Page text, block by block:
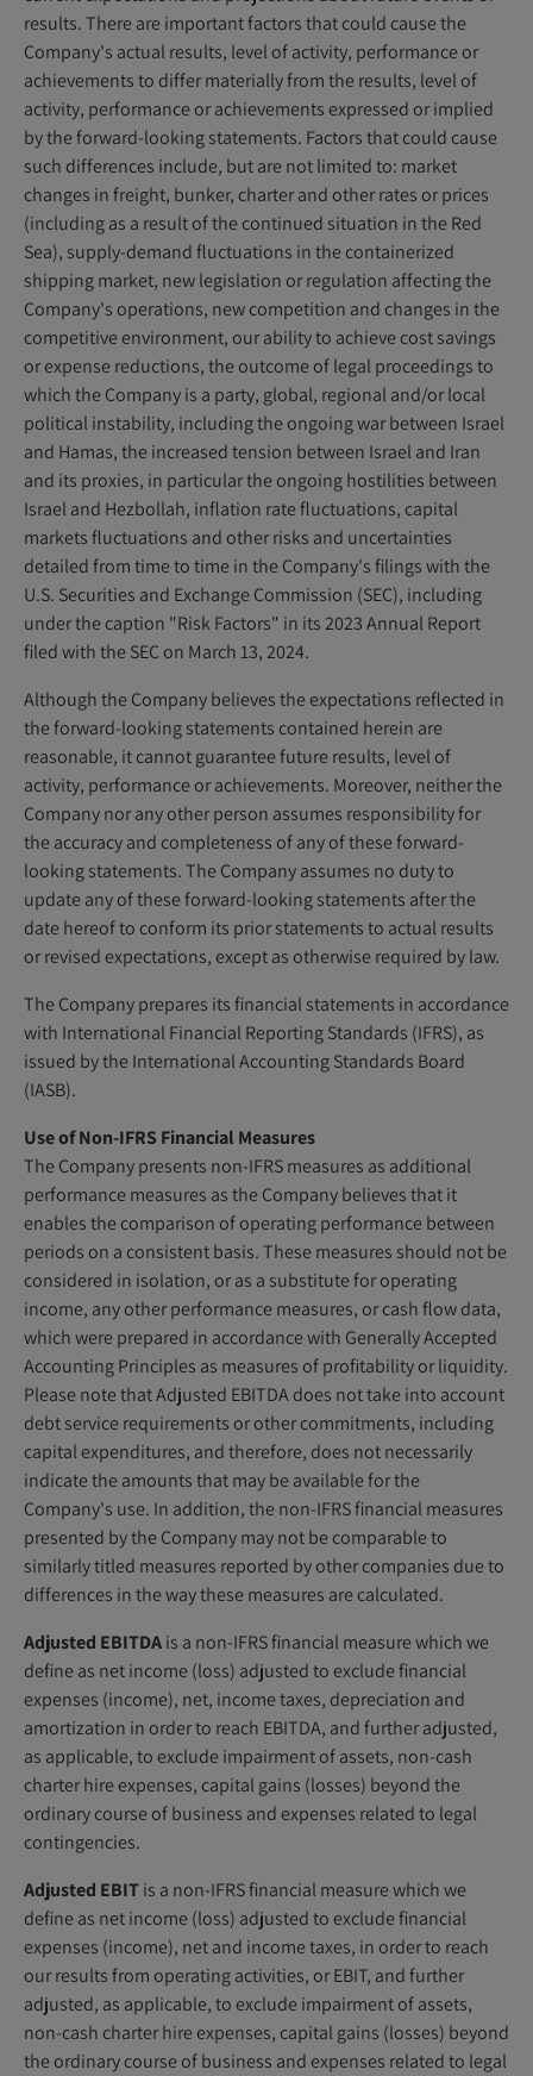
results. There are important factors that could cause the
Company's actual results, level of activity, performance or
achievements to differ materially from the results, level of
activity, performance or achievements expressed or implied
by the forward-looking statements. Factors that could cause
such differences include, but are not limited to: market
changes in freight, bunker, charter and other rates or prices
(including as a result of the continued situation in the Red
Sea), supply-demand fluctuations in the containerized
shipping market, new legislation or regulation affecting the
Company's operations, new competition and changes in the
competitive environment, our ability to achieve cost savings
or expense reductions, the outcome of legal proceedings to
which the Company is a party, global, regional and/or local
political instability, including the ongoing war between Israel
and Hamas, the increased tension between Israel and Iran
and its proxies, in particular the ongoing hostilities between
Israel and Hezbollah, inflation rate fluctuations, capital
markets fluctuations and other risks and uncertainties
detailed from time to time in the Company's filings with the
U.S. Securities and Exchange Commission (SEC), including
under the caption "Risk Factors" in its 2023 Annual Report
filed with the SEC on March 13, 2024.
Although the Company believes the expectations reflected in
the forward-looking statements contained herein are
reasonable, it cannot guarantee future results, level of
activity, performance or achievements. Moreover, neither the
Company nor any other person assumes responsibility for
the accuracy and completeness of any of these forward-
looking statements. The Company assumes no duty to
update any of these forward-looking statements after the
date hereof to conform its prior statements to actual results
or revised expectations, except as otherwise required by law.
The Company prepares its financial statements in accordance
with International Financial Reporting Standards (IFRS), as
issued by the International Accounting Standards Board
(IASB).
Use of Non-IFRS Financial Measures
The Company presents non-IFRS measures as additional
performance measures as the Company believes that it
enables the comparison of operating performance between
periods on a consistent basis. These measures should not be
considered in isolation, or as a substitute for operating
income, any other performance measures, or cash flow data,
which were prepared in accordance with Generally Accepted
Accounting Principles as measures of profitability or liquidity.
Please note that Adjusted EBITDA does not take into account
debt service requirements or other commitments, including
capital expenditures, and therefore, does not necessarily
indicate the amounts that may be available for the
Company's use. In addition, the non-IFRS financial measures
presented by the Company may not be comparable to
similarly titled measures reported by other companies due to
differences in the way these measures are calculated.
Adjusted EBITDAis a non-IFRS financial measure which we
define as net income (loss) adjusted to exclude financial
expenses (income), net, income taxes, depreciation and
amortization in order to reach EBITDA, and further adjusted,
as applicable, to exclude impairment of assets, non-cash
charter hire expenses, capital gains (losses) beyond the
ordinary course of business and expenses related to legal
contingencies.
Adjusted EBITis a non-IFRS financial measure which we
define as net income (loss) adjusted to exclude financial
expenses (income), net and income taxes, in order to reach
our results from operating activities, or EBIT, and further
adjusted, as applicable, to exclude impairment of assets,
non-cash charter hire expenses, capital gains (losses) beyond
the ordinary course of business and expenses related to legal